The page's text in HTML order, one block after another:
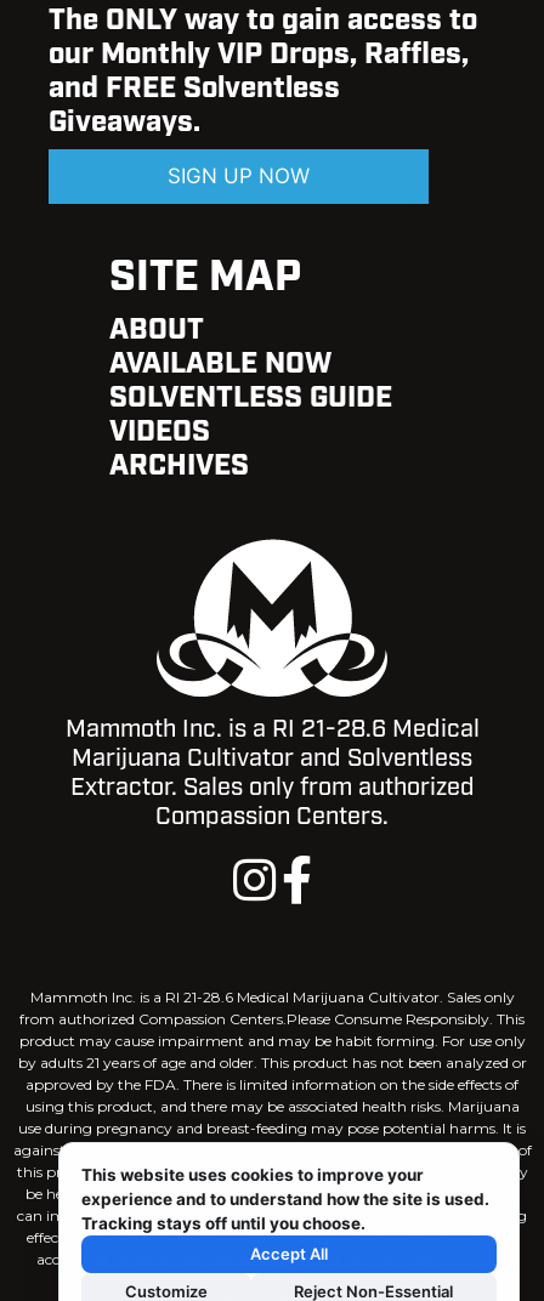
The ONLY way to gain access to
our Monthly VIP Drops, Raffles,
and FREE Solventless
Giveaways.
SIGN UP NOW
SITE MAP
ABOUT
AVAILABLE NOW
SOLVENTLESS GUIDE
VIDEOS
ARCHIVES
Mammoth Inc. is a RI 21-28.6 Medical
Marijuana Cultivator and Solventless
Extractor. Sales only from authorized
Compassion Centers.
Mammoth Inc. is a RI 21-28.6 Medical Marijuana Cultivator. Sales only
from authorized Compassion Centers.Please Consume Responsibly. This
product may cause impairment and may be habit forming. For use only
by adults 21 years of age and older. This product has not been analyzed or
approved by the FDA. There is limited information on the side effects of
using this product, and there may be associated health risks. Marijuana
use during pregnancy and breast-feeding may pose potential harms. It is
against the law to drive or operate machinery when under the influence of
this product. KEEP THIS PRODUCT AWAY FROM CHILDREN. There may
be health risks associated with consumption of this product. Marijuana
can impair concentration, coordination, and judgement. The intoxicating
effects of edible products may be delayed by 2 hours or more. In case of
accidental ingestion, contact poison control hotline 1-800-222-1222.
This website uses cookies to improve your
experience and to understand how the site is used.
Tracking stays off until you choose.
Customize Reject Non-Essential
Accept All